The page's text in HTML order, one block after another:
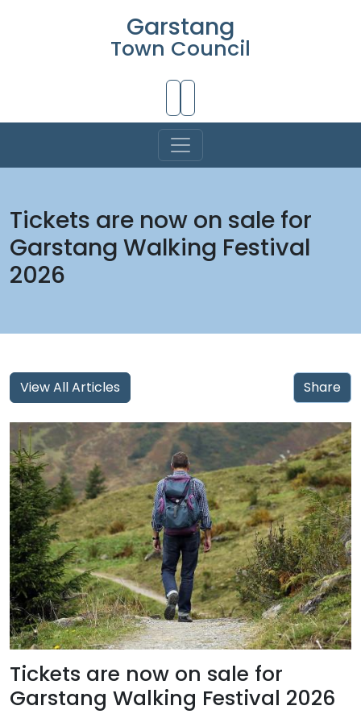
Garstang
Town Council
Tickets are now on sale for
Garstang Walking Festival
2026
Share
View All Articles
Tickets are now on sale for
Garstang Walking Festival 2026